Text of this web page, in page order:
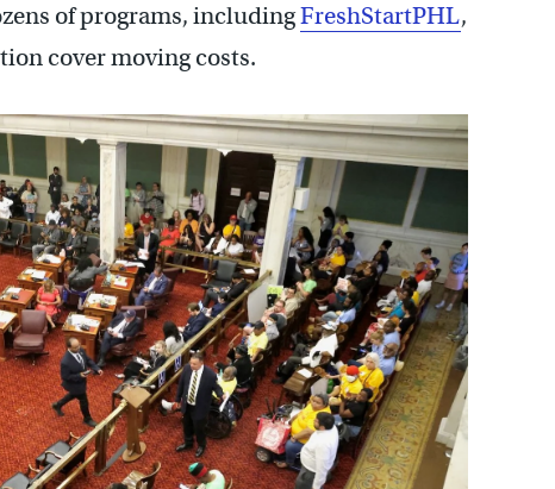
of programs, includingFreshStartPHL,
cover moving costs.